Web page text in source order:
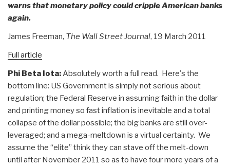
warns that monetary policy could cripple American banks
again.
James Freeman, The Wall Street Journal, 19 March 2011
Full article
Phi Beta Iota:Absolutely worth a full read. Here's the
bottom line: US Government is simply not serious about
regulation; the Federal Reserve in assuming faith in the dollar
and printing money so fast inflation is inevitable and a total
collapse of the dollar possible; the big banks are still over-
leveraged; and a mega-meltdown is a virtual certainty. We
assume the “elite” think they can stave off the melt-down
until after November 2011 so as to have four more years of a